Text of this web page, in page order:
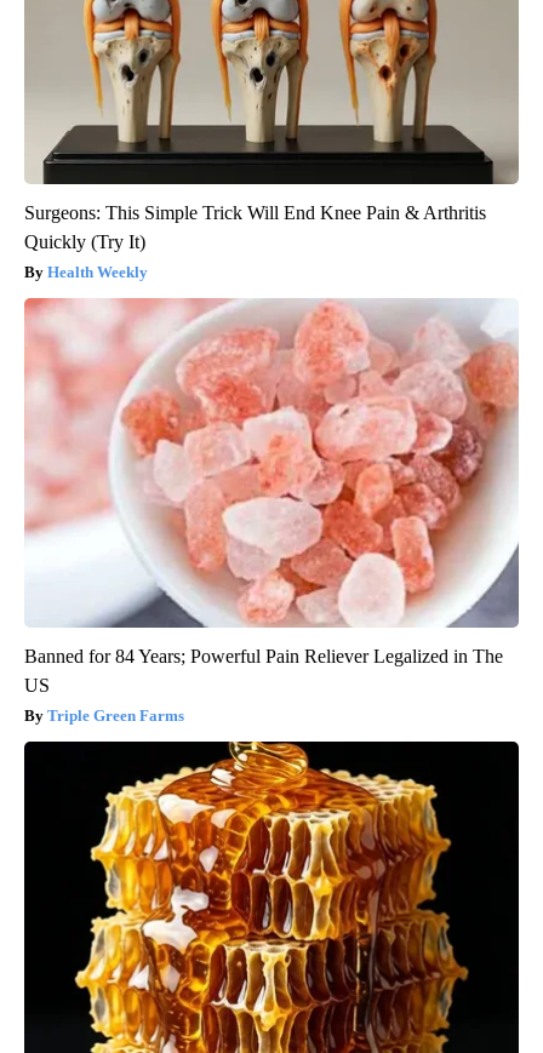
Surgeons: This Simple Trick Will End Knee Pain & Arthritis
Quickly (Try It)
Health Weekly
Banned for 84 Years; Powerful Pain Reliever Legalized in The
US
Triple Green Farms